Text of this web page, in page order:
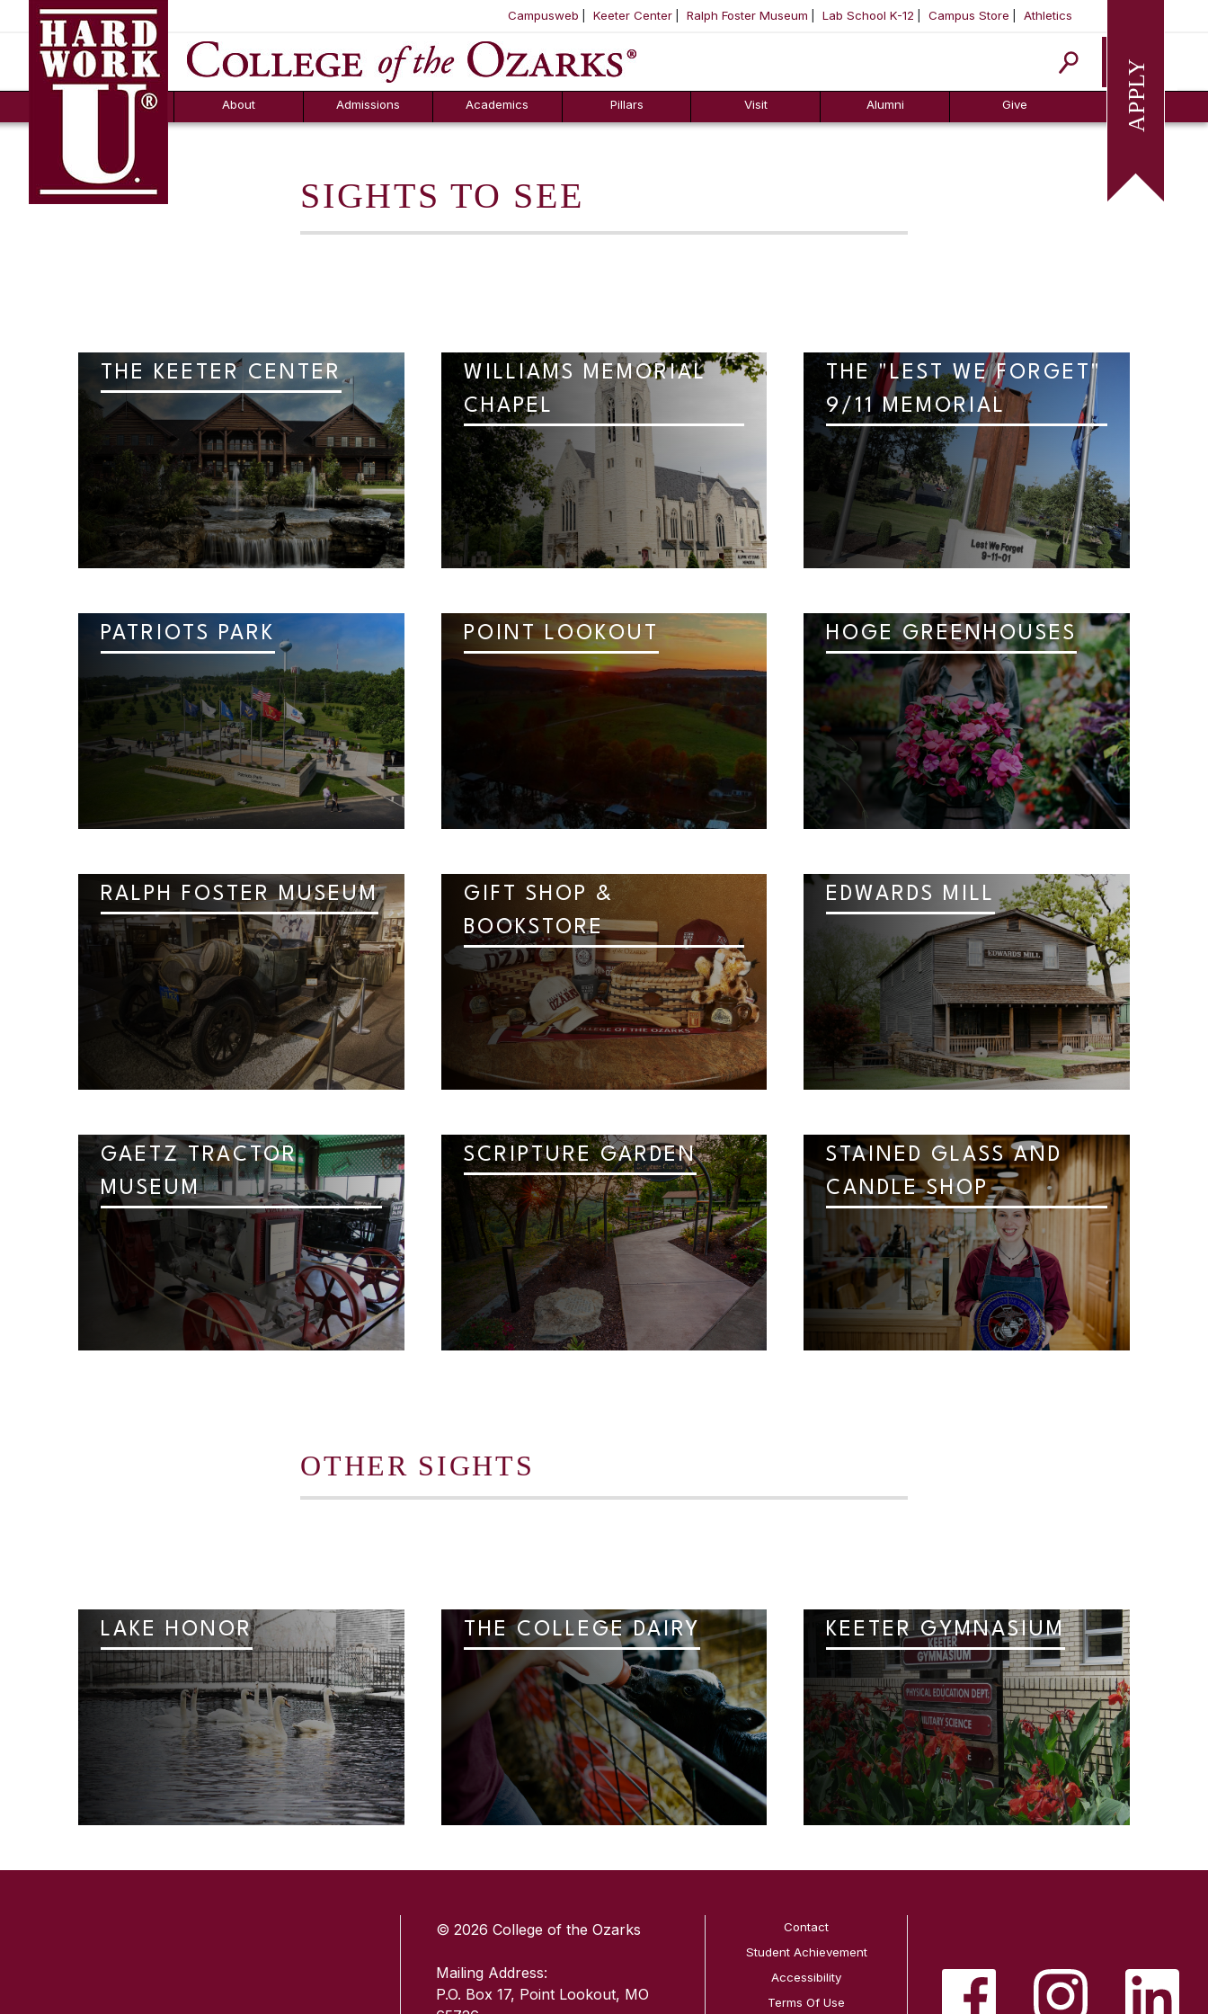
SKIP NAVIGATION TO CONTENT
Campusweb Keeter Center Ralph Foster Museum Lab School K-12 Campus Store Athletics
Apply
About
FAQs
Admissions
Counselor Tool
Box
Academics Pillars Visit Alumni Give
SIGHTS TO SEE
THE KEETER CENTER
WILLIAMS MEMORIAL
CHAPEL
THE "LEST WE FORGET"
9/11 MEMORIAL
PATRIOTS PARK POINT LOOKOUT HOGE GREENHOUSES
RALPH FOSTER MUSEUM
GIFT SHOP &
BOOKSTORE
EDWARDS MILL
GAETZ TRACTOR
MUSEUM
SCRIPTURE GARDEN
STAINED GLASS AND
CANDLE SHOP
OTHER SIGHTS
LAKE HONOR THE COLLEGE DAIRY KEETER GYMNASIUM
© 2026 College of the Ozarks
Mailing Address:
P.O. Box 17, Point Lookout, MO
Contact
Student Achievement
Accessibility
Terms Of Use